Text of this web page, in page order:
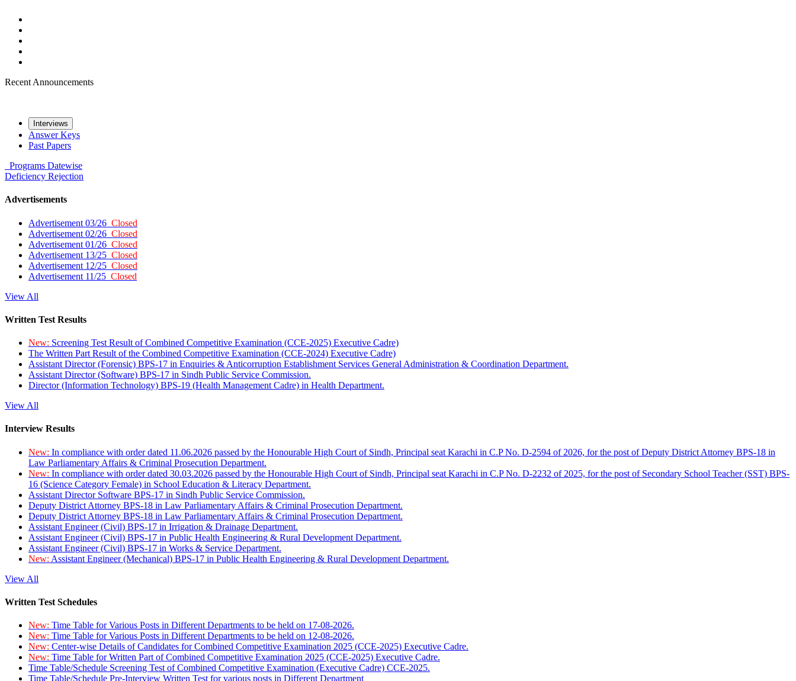
Recent Announcements
Interviews
Answer Keys
Past Papers
Programs Datewise
Deficiency Rejection
Advertisements
Advertisement 03/26 Closed
Advertisement 02/26 Closed
Advertisement 01/26 Closed
Advertisement 13/25 Closed
Advertisement 12/25 Closed
Advertisement 11/25 Closed
View All
Written Test Results
New: Screening Test Result of Combined Competitive Examination (CCE-2025) Executive Cadre)
The Written Part Result of the Combined Competitive Examination (CCE-2024) Executive Cadre)
Assistant Director (Forensic) BPS-17 in Enquiries & Anticorruption Establishment Services General Administration & Coordination Department.
Assistant Director (Software) BPS-17 in Sindh Public Service Commission.
Director (Information Technology) BPS-19 (Health Management Cadre) in Health Department.
View All
Interview Results
New: In compliance with order dated 11.06.2026 passed by the Honourable High Court of Sindh, Principal seat Karachi in C.P No. D-2594 of 2026, for the post of Deputy District Attorney BPS-18 in
Law Parliamentary Affairs & Criminal Prosecution Department.
New: In compliance with order dated 30.03.2026 passed by the Honourable High Court of Sindh, Principal seat Karachi in C.P No. D-2232 of 2025, for the post of Secondary School Teacher (SST) BPS-
16 (Science Category Female) in School Education & Literacy Department.
Assistant Director Software BPS-17 in Sindh Public Service Commission.
Deputy District Attorney BPS-18 in Law Parliamentary Affairs & Criminal Prosecution Department.
Deputy District Attorney BPS-18 in Law Parliamentary Affairs & Criminal Prosecution Department.
Assistant Engineer (Civil) BPS-17 in Irrigation & Drainage Department.
Assistant Engineer (Civil) BPS-17 in Public Health Engineering & Rural Development Department.
Assistant Engineer (Civil) BPS-17 in Works & Service Department.
New: Assistant Engineer (Mechanical) BPS-17 in Public Health Engineering & Rural Development Department.
View All
Written Test Schedules
New: Time Table for Various Posts in Different Departments to be held on 17-08-2026.
New: Time Table for Various Posts in Different Departments to be held on 12-08-2026.
New: Center-wise Details of Candidates for Combined Competitive Examination 2025 (CCE-2025) Executive Cadre.
New: Time Table for Written Part of Combined Competitive Examination 2025 (CCE-2025) Executive Cadre.
Time Table/Schedule Screening Test of Combined Competitive Examination (Executive Cadre) CCE-2025.
Time Table/Schedule Pre-Interview Written Test for various posts in Different Department